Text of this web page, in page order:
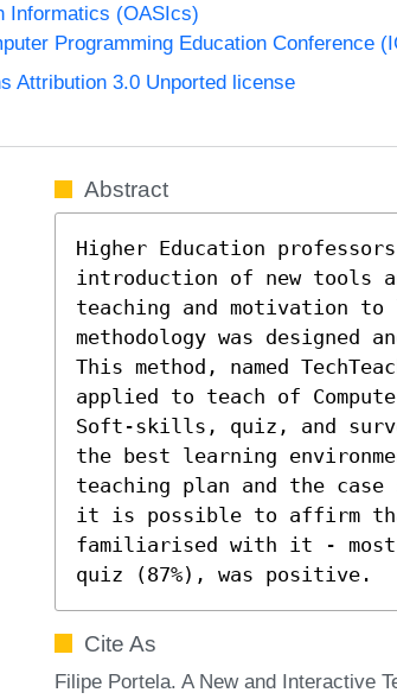
Informatics (OASIcs)
Programming Education Conference
Attribution 3.0 Unported license
Abstract
Higher Education
introduction of new tools
teaching and motivation
methodology was designed
This method, named
applied to teach of
Soft-skills, quiz, and
the best learning
teaching plan and the
it is possible to affirm
familiarised with it - most
quiz (87%), was positive.
Cite As
Filipe Portela. A New and Interactive